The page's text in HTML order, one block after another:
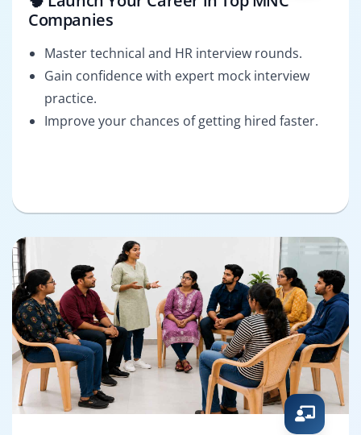
Companies
Master technical and HR interview rounds.
Gain confidence with expert mock interview
practice.
Improve your chances of getting hired faster.